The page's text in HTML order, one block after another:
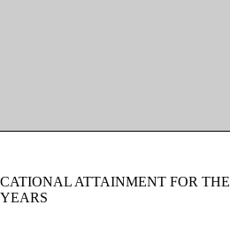
ATTAINMENT FOR THE